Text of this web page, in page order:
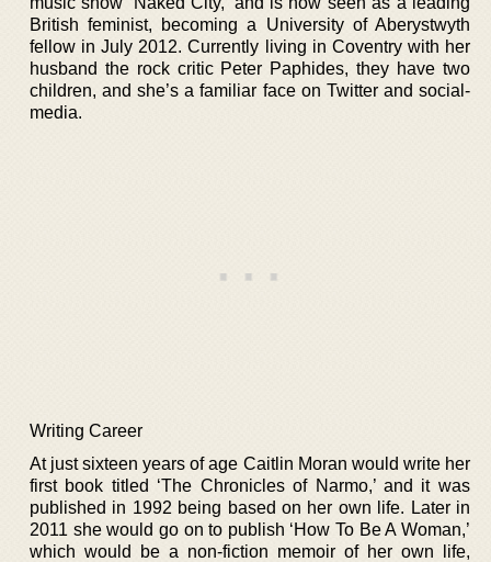
British feminist, becoming a University of Aberystwyth
fellow in July 2012. Currently living in Coventry with her
husband the rock critic Peter Paphides, they have two
children, and she’s a familiar face on Twitter and social-
media.
Writing Career
At just sixteen years of age Caitlin Moran would write her
first book titled ‘The Chronicles of Narmo,’ and it was
published in 1992 being based on her own life. Later in
2011 she would go on to publish ‘How To Be A Woman,’
which would be a non-fiction memoir of her own life,